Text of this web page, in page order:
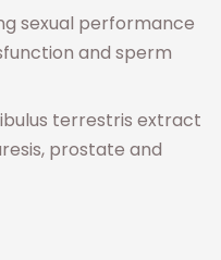
sexual performance
and sperm
terrestris extract
prostate and